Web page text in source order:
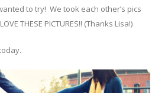
to try! We took each other’s pics
THESE PICTURES!! (Thanks Lisa!)